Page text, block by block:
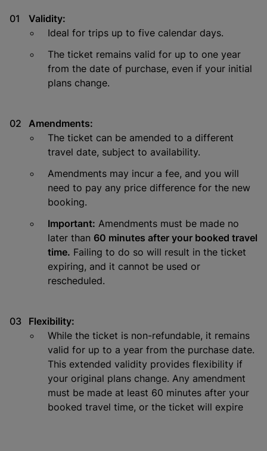
Validity:
Ideal for trips up to five calendar days.
The ticket remains valid for up to one year
from the date of purchase, even if your initial
plans change.
Amendments:
The ticket can be amended to a different
travel date, subject to availability.
Amendments may incur a fee, and you will
need to pay any price difference for the new
booking.
Important: Amendments must be made no
later than 60 minutes after your booked travel
time. Failing to do so will result in the ticket
expiring, and it cannot be used or
rescheduled.
Flexibility:
While the ticket is non-refundable, it remains
valid for up to a year from the purchase date.
This extended validity provides flexibility if
your original plans change. Any amendment
must be made at least 60 minutes after your
booked travel time, or the ticket will expire